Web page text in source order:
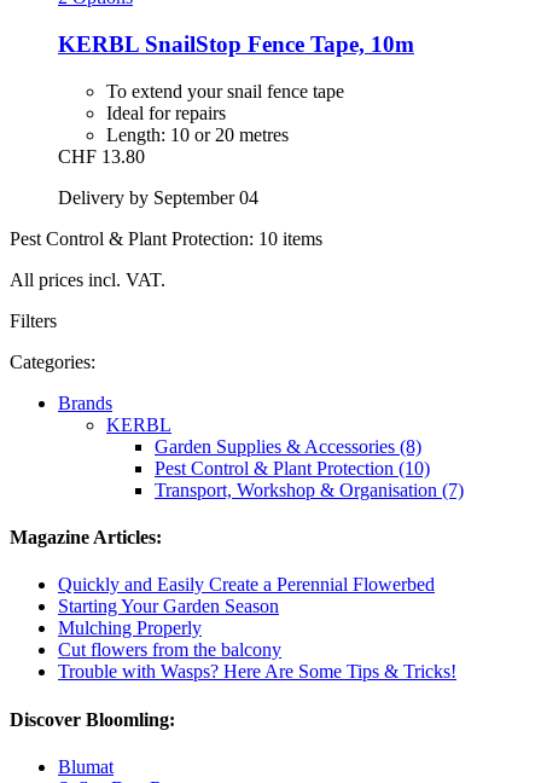
KERBL SnailStop Fence Tape, 10m
To extend your snail fence tape
Ideal for repairs
Length: 10 or 20 metres
CHF 13.80
Delivery by September 04
Pest Control & Plant Protection: 10 items
All prices incl. VAT.
Filters
Categories:
Brands
KERBL
Garden Supplies & Accessories (8)
Pest Control & Plant Protection (10)
Transport, Workshop & Organisation (7)
Magazine Articles:
Quickly and Easily Create a Perennial Flowerbed
Starting Your Garden Season
Mulching Properly
Cut flowers from the balcony
Trouble with Wasps? Here Are Some Tips & Tricks!
Discover Bloomling:
Blumat